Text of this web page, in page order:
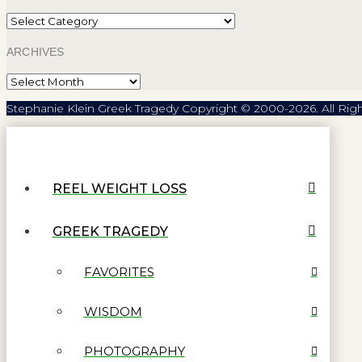
Categories
ARCHIVES
Archives
Stephanie Klein Greek Tragedy Copyright © 2000-2026. All
REEL WEIGHT LOSS
GREEK TRAGEDY
FAVORITES
WISDOM
PHOTOGRAPHY